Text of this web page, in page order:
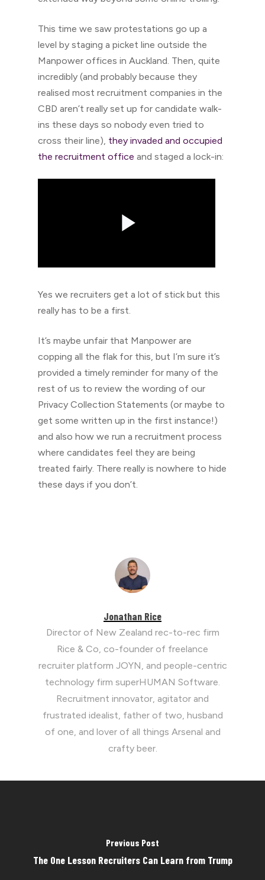
This time we saw protestations go up a
level by staging a picket line outside the
Manpower offices in Auckland. Then, quite
incredibly (and probably because they
realised most recruitment companies in the
CBD aren’t really set up for candidate walk-
ins these days so nobody even tried to
cross their line), they invaded and occupied
the recruitment office and staged a lock-in:
Yes we recruiters get a lot of stick but this
really has to be a first.
It’s maybe unfair that Manpower are
copping all the flak for this, but I’m sure it’s
provided a timely reminder for many of the
rest of us to review the wording of our
Privacy Collection Statements (or maybe to
get some written up in the first instance!)
and also how we run a recruitment process
where candidates feel they are being
treated fairly. There really is nowhere to hide
these days if you don’t.
Jonathan Rice
Director of New Zealand rec-to-rec firm
Rice & Co, co-founder of freelance
recruiter platform JOYN, and people-centric
technology firm superHUMAN Software.
Recruitment innovator, agitator and
frustrated idealist, father of two, husband
of one, and lover of all things Arsenal and
crafty beer.
Previous Post
The One Lesson Recruiters Can Learn from Trump